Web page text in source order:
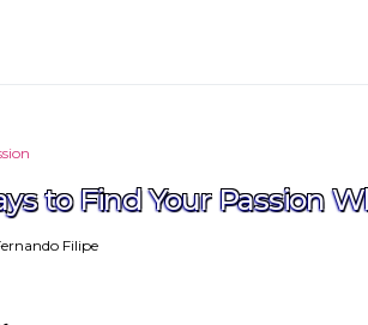
to Find Your Passion
Filipe